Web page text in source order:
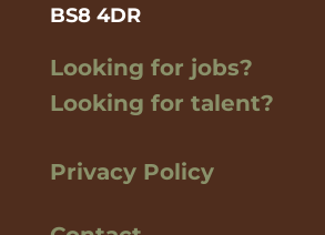
BS8 4DR
Looking for jobs?
Looking for talent?
Privacy Policy